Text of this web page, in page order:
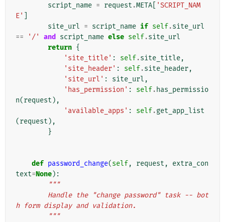
script_name = request .META
'SCRIPT_NAM
E'
site_url = script_name if self.site_url
==
'/' and script_name else self.site_url
return {
'site_title' : self.site_title,
'site_header' : self.site_header,
'site_url' : site_url ,
'has_permission' : self. has_permissio
n(request ),
'available_apps' : self.get_app_list
(request ),
}
def password_change(self, request ,
extra_con
text=None):
"""
h form display and validation.
        """